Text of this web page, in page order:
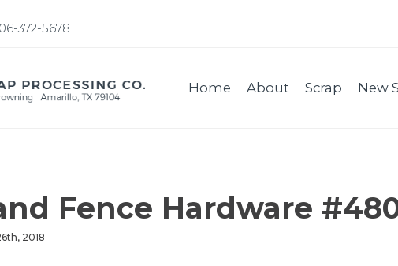
372-5678
Home About Scrap New
Fence Hardware
2018